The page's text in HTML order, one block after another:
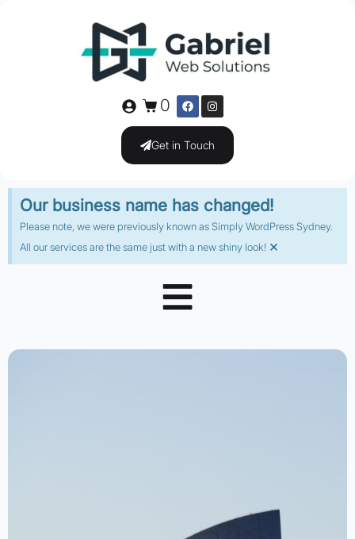
0
Get in Touch
Our business name has changed!
Please note, we were previously known as Simply WordPress Sydney.
All our services are the same just with a new shiny look! ×